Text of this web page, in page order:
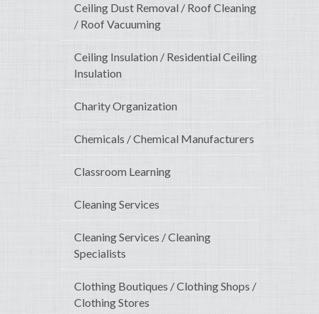
Ceiling Dust Removal / Roof Cleaning
/ Roof Vacuuming
Ceiling Insulation / Residential Ceiling
Insulation
Charity Organization
Chemicals / Chemical Manufacturers
Classroom Learning
Cleaning Services
Cleaning Services / Cleaning
Specialists
Clothing Boutiques / Clothing Shops /
Clothing Stores